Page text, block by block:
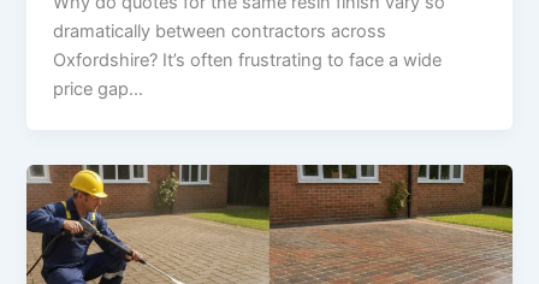
dramatically between contractors across
Oxfordshire? It’s often frustrating to face a wide
price gap…